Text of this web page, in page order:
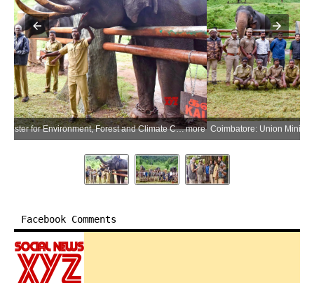
more Coimbatore: Union Minister for Environment, Forest and Climate Change Bhupender Yadav with mahouts and cavadies of the Malasar community during his visit to the Kozhikamudi Elephant Camp in the Anamalai Tiger Reserve in Coimbatore district of Tamil Nadu on Thursday, July 9, 2026. (Photo: IANS/X/@byadavbjp) more
Facebook Comments